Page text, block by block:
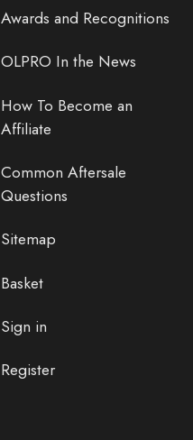
Awards and Recognitions
OLPRO In the News
How To Become an
Affiliate
Common Aftersale
Questions
Sitemap
Basket
Sign in
Register